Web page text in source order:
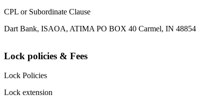
CPL or Subordinate Clause
Dart Bank, ISAOA, ATIMA PO BOX 40 Carmel, IN 48854
Lock policies & Fees
Lock Policies
Lock extension